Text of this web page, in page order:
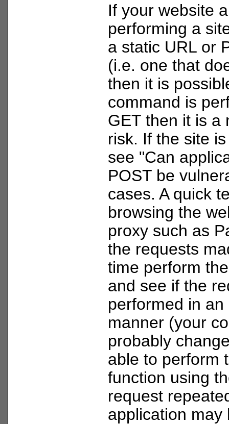
If your website
performing a
a static URL or
(i.e. one that
then it is
command is
GET then it is a
risk. If the site
see "Can
POST be
cases. A quick
browsing the
proxy such as
the requests
time perform
and see if the
performed in an
manner (your
probably
able to perform
function using
request
application may